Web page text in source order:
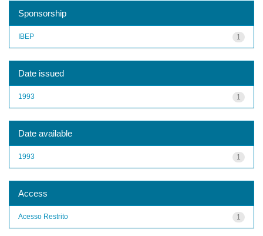
Sponsorship
1
IBEP
Date issued
1
1993
Date available
1
1993
Access
1
Acesso Restrito